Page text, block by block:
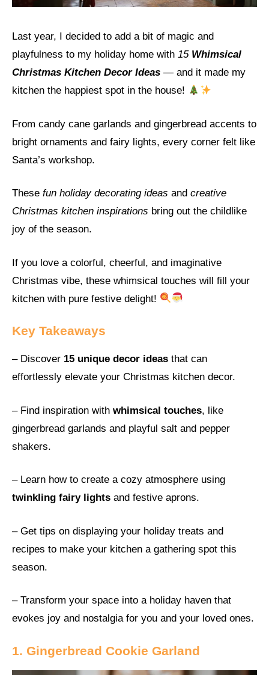
Last year, I decided to add a bit of magic and
playfulness to my holiday home with 15 Whimsical
Christmas Kitchen Decor Ideas — and it made my
kitchen the happiest spot in the house!
From candy cane garlands and gingerbread accents to
bright ornaments and fairy lights, every corner felt like
Santa’s workshop.
These fun holiday decorating ideas and creative
Christmas kitchen inspirations bring out the childlike
joy of the season.
If you love a colorful, cheerful, and imaginative
Christmas vibe, these whimsical touches will fill your
kitchen with pure festive delight!
Key Takeaways
– Discover 15 unique decor ideas that can
effortlessly elevate your Christmas kitchen decor.
– Find inspiration with whimsical touches, like
gingerbread garlands and playful salt and pepper
shakers.
– Learn how to create a cozy atmosphere using
twinkling fairy lights and festive aprons.
– Get tips on displaying your holiday treats and
recipes to make your kitchen a gathering spot this
season.
– Transform your space into a holiday haven that
evokes joy and nostalgia for you and your loved ones.
1. Gingerbread Cookie Garland